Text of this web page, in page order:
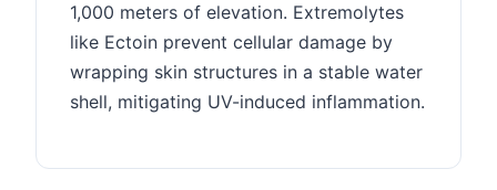
1,000 meters of elevation. Extremolytes
like Ectoin prevent cellular damage by
wrapping skin structures in a stable water
shell, mitigating UV-induced inflammation.